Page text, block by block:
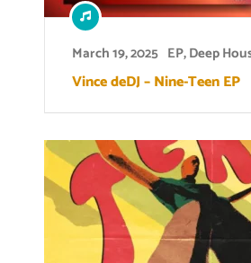
March 19, 2025 EP,Deep
Vince deDJ – Nine-Teen EP